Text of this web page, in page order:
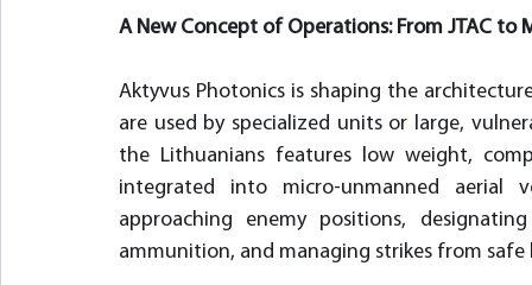
A New Concept of Operations: From JTAC to
Aktyvus Photonics is shaping the
are used by specialized units or large,
the Lithuanians features low weight,
integrated into micro-unmanned aerial
approaching enemy positions,
ammunition, and managing strikes from